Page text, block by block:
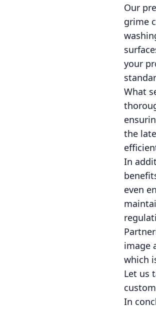
Our
grime
your
What
the
In
even
image
which
Let us
In